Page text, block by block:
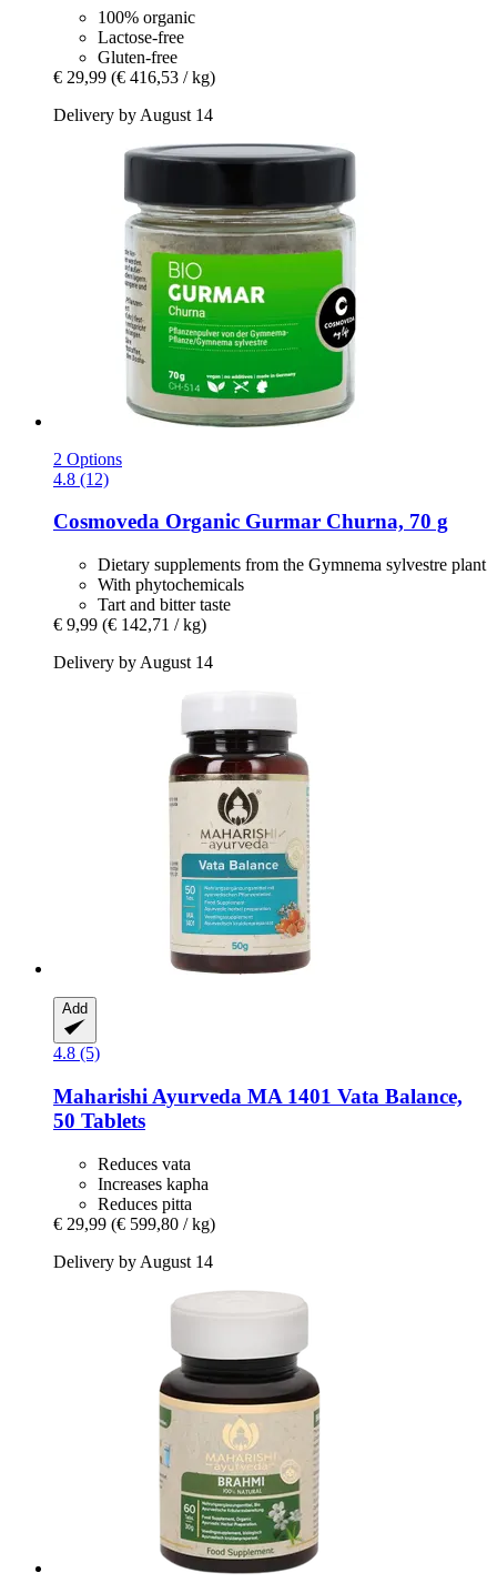
100% organic
Lactose-free
Gluten-free
€ 29,99 (€ 416,53 / kg)
Delivery by August 14
2 Options
4.8 (12)
Cosmoveda Organic Gurmar Churna, 70 g
Dietary supplements from the Gymnema sylvestre plant
With phytochemicals
Tart and bitter taste
€ 9,99 (€ 142,71 / kg)
Delivery by August 14
Add
4.8 (5)
Maharishi Ayurveda MA 1401 Vata Balance,
50 Tablets
Reduces vata
Increases kapha
Reduces pitta
€ 29,99 (€ 599,80 / kg)
Delivery by August 14